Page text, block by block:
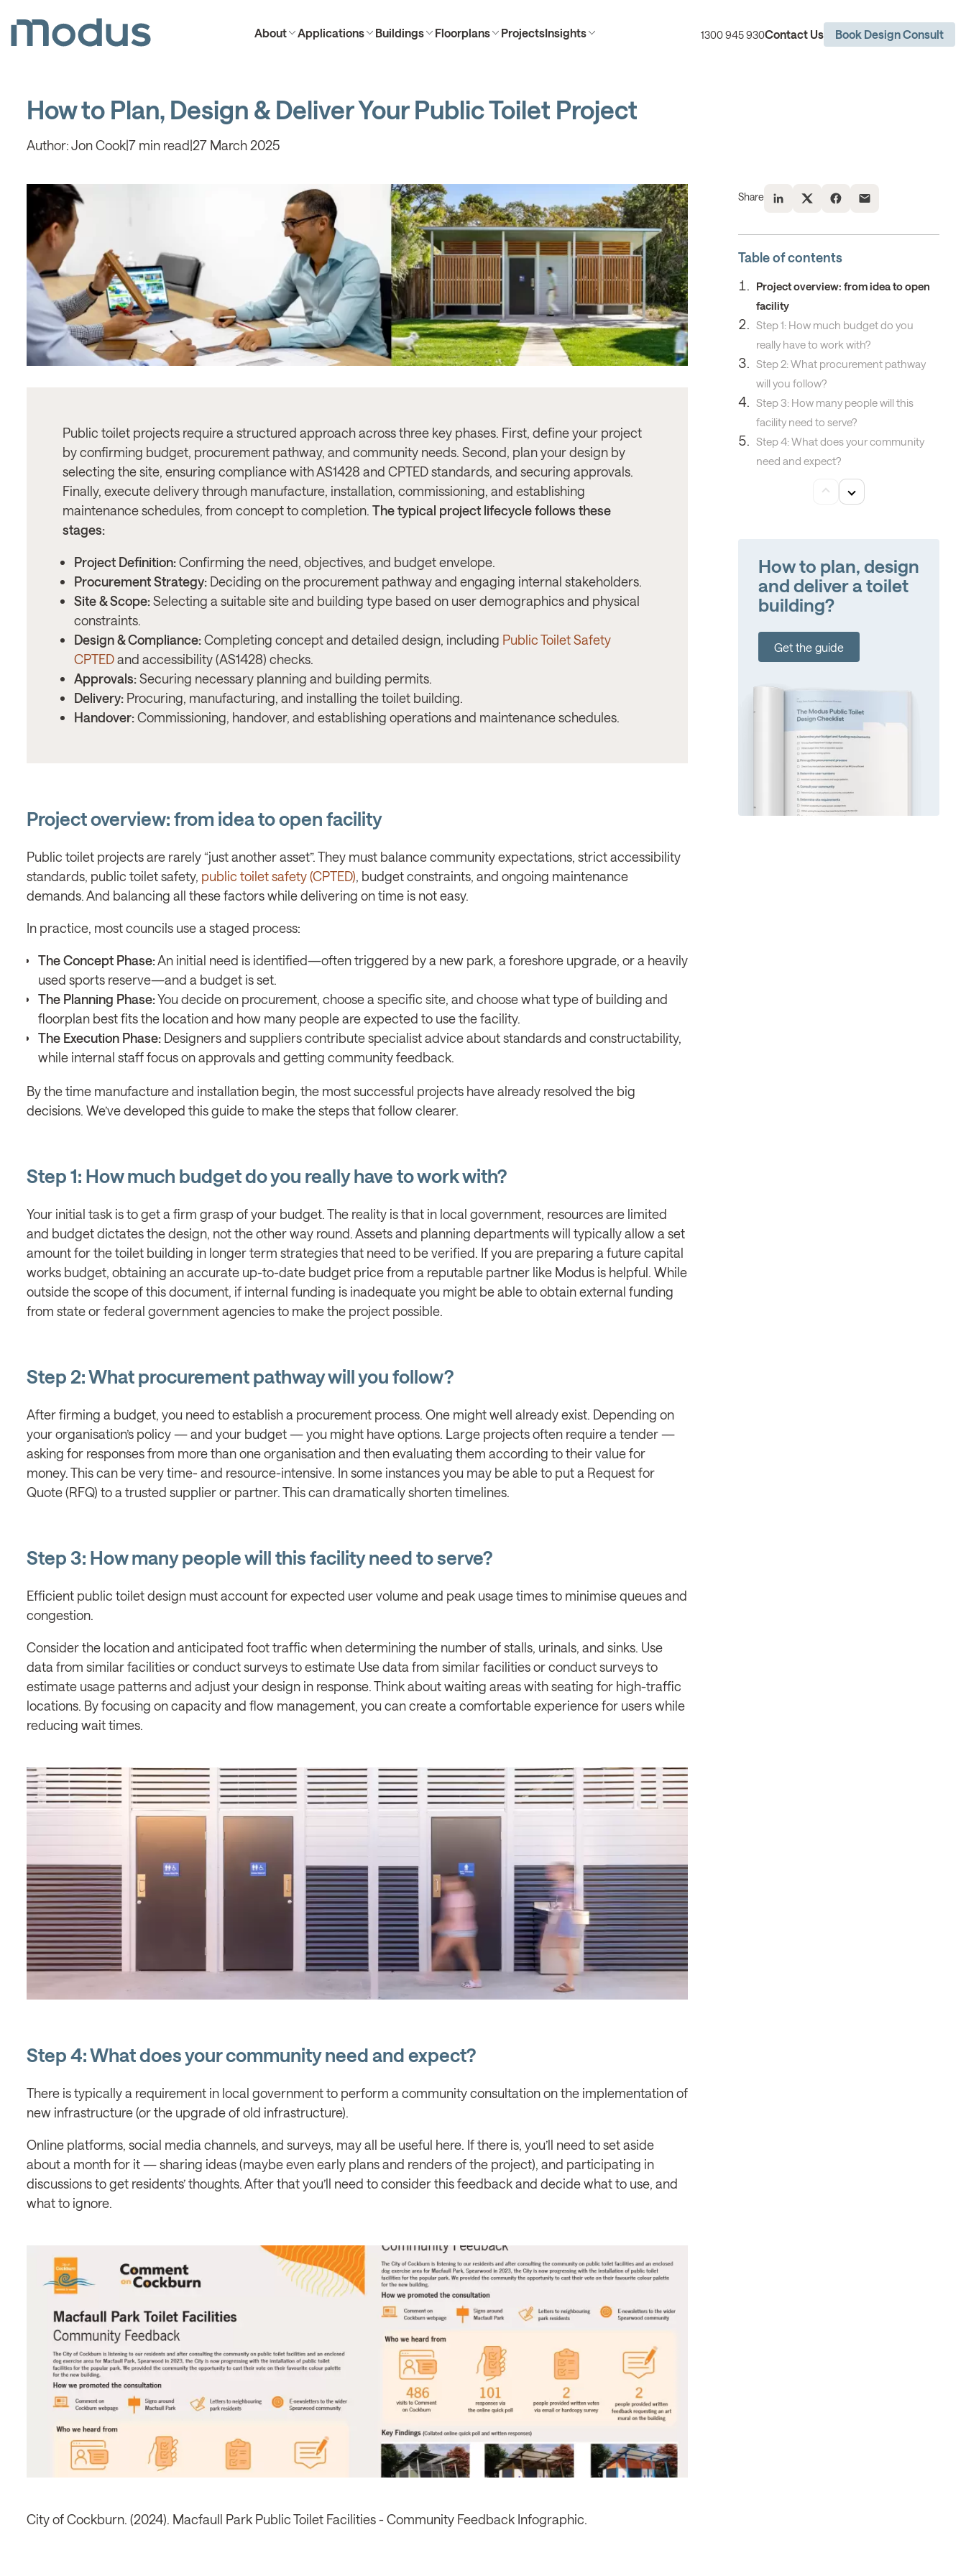
About Applications Buildings Floorplans ProjectsInsights 1300 945 930Contact Us Book Design Consult
How to Plan, Design & Deliver Your Public Toilet Project
Author:Jon Cook|7 min read|27 March 2025
Public toilet projects require a structured approach across three key phases. First, define your project
by confirming budget, procurement pathway, and community needs. Second, plan your design by
selecting the site, ensuring compliance with AS1428 and CPTED standards, and securing approvals.
Finally, execute delivery through manufacture, installation, commissioning, and establishing
maintenance schedules, from concept to completion. The typical project lifecycle follows these
stages:
Project Definition:Confirming the need, objectives, and budget envelope.
Procurement Strategy: Deciding on the procurement pathway and engaging internal stakeholders.
Site & Scope:Selecting a suitable site and building type based on user demographics and physical
constraints.
Design & Compliance:Completing concept and detailed design, including Public Toilet Safety
CPTEDand accessibility (AS1428) checks.
Approvals:Securing necessary planning and building permits.
Delivery: Procuring, manufacturing, and installing the toilet building.
Handover:Commissioning, handover, and establishing operations and maintenance schedules.
Project overview: from idea to open facility
Public toilet projects are rarely “just another asset”. They must balance community expectations, strict accessibility
standards, public toilet safety, public toilet safety (CPTED), budget constraints, and ongoing maintenance
demands. And balancing all these factors while delivering on time is not easy.
In practice, most councils use a staged process:
The Concept Phase:An initial need is identified—often triggered by a new park, a foreshore upgrade, or a heavily
used sports reserve—and a budget is set.
The Planning Phase:You decide on procurement, choose a specific site, and choose what type of building and
floorplan best fits the location and how many people are expected to use the facility.
The Execution Phase: Designers and suppliers contribute specialist advice about standards and constructability,
while internal staff focus on approvals and getting community feedback.
By the time manufacture and installation begin, the most successful projects have already resolved the big
decisions. We’ve developed this guide to make the steps that follow clearer.
Step 1: How much budget do you really have to work with?
Your initial task is to get a firm grasp of your budget. The reality is that in local government, resources are limited
and budget dictates the design, not the other way round. Assets and planning departments will typically allow a set
amount for the toilet building in longer term strategies that need to be verified. If you are preparing a future capital
works budget, obtaining an accurate up-to-date budget price from a reputable partner like Modus is helpful. While
outside the scope of this document, if internal funding is inadequate you might be able to obtain external funding
from state or federal government agencies to make the project possible.
Step 2: What procurement pathway will you follow?
After firming a budget, you need to establish a procurement process. One might well already exist. Depending on
your organisation’s policy — and your budget — you might have options. Large projects often require a tender —
asking for responses from more than one organisation and then evaluating them according to their value for
money. This can be very time- and resource-intensive. In some instances you may be able to put a Request for
Quote (RFQ) to a trusted supplier or partner. This can dramatically shorten timelines.
Step 3: How many people will this facility need to serve?
Efficient public toilet design must account for expected user volume and peak usage times to minimise queues and
congestion.
Consider the location and anticipated foot traffic when determining the number of stalls, urinals, and sinks. Use
data from similar facilities or conduct surveys to estimate Use data from similar facilities or conduct surveys to
estimate usage patterns and adjust your design in response. Think about waiting areas with seating for high-traffic
locations. By focusing on capacity and flow management, you can create a comfortable experience for users while
reducing wait times.
Step 4: What does your community need and expect?
There is typically a requirement in local government to perform a community consultation on the implementation of
new infrastructure (or the upgrade of old infrastructure).
Online platforms, social media channels, and surveys, may all be useful here. If there is, you’ll need to set aside
about a month for it — sharing ideas (maybe even early plans and renders of the project), and participating in
discussions to get residents’ thoughts. After that you’ll need to consider this feedback and decide what to use, and
what to ignore.
City of Cockburn. (2024). Macfaull Park Public Toilet Facilities - Community Feedback Infographic.
Share
Table of contents
Project overview: from idea to open
facility
Step 1: How much budget do you
really have to work with?
Step 2: What procurement pathway
will you follow?
Step 3: How many people will this
facility need to serve?
Step 4: What does your community
need and expect?
How to plan, design
and deliver a toilet
building?
Get the guide